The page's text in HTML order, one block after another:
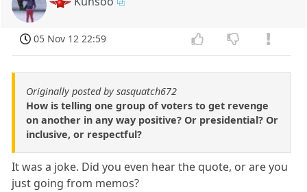
05 Nov 12 22:59
Originally posted by sasquatch672
How is telling one group of voters to get revenge
on another in any way positive? Or presidential? Or
inclusive, or respectful?
It was a joke. Did you even hear the quote, or are you
just going from memos?